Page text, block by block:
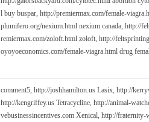
l buy buspar, http://premiermax.com/female-
plumifero.org/nexium.html nexium canada, http://
remiermax.com/zoloft.html zoloft, http://
oyoyoeconomics.com/female-viagra.html drug
comment5, http://joshhamilton.us Lasix, http://
http://kengriffey.us Tetracycline, http://animal-
vebusinessincentives.com Xenical, http://fraternity-